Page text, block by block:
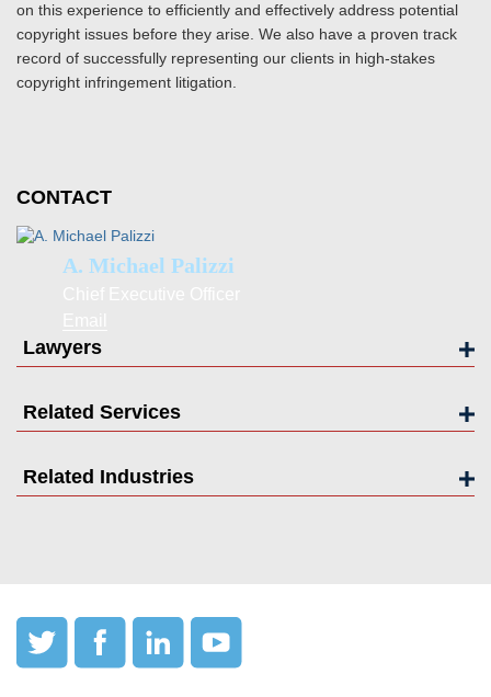
CONTACT
A. Michael Palizzi
Lawyers
Related Services
Related Industries
on this experience to efficiently and effectively address potential
copyright issues before they arise. We also have a proven track
record of successfully representing our clients in high-stakes
copyright infringement litigation.